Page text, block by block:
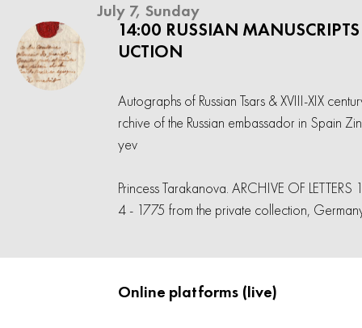
July 7, Sunday
14:00 RUSSIAN
UCTION
Autographs of Russian Tsars & XVIII-XIX
rchive of the Russian embassador in Spain
yev
Princess Tarakanova. ARCHIVE OF LETTERS
4 - 1775 from the private collection,
Online platforms (live)